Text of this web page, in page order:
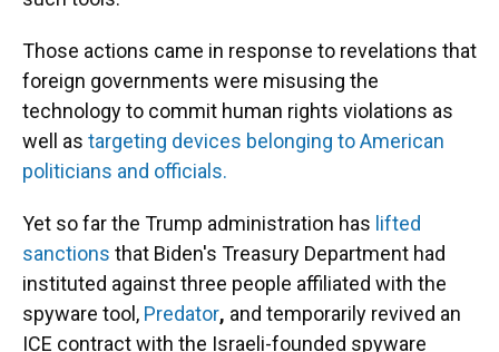
Those actions came in response to revelations that
foreign governments were misusing the
technology to commit human rights violations as
well as targeting devices belonging to American
politicians and officials.
Yet so far the Trump administration has lifted
sanctions that Biden's Treasury Department had
instituted against three people affiliated with the
spyware tool, Predator, and temporarily revived an
ICE contract with the Israeli-founded spyware